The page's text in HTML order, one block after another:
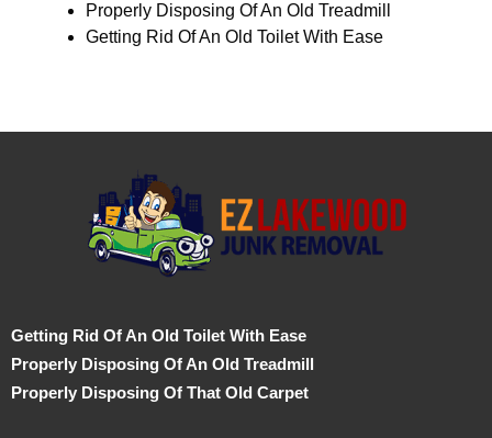
Properly Disposing Of An Old Treadmill
Getting Rid Of An Old Toilet With Ease
Getting Rid Of An Old Toilet With Ease
Properly Disposing Of An Old Treadmill
Properly Disposing Of That Old Carpet